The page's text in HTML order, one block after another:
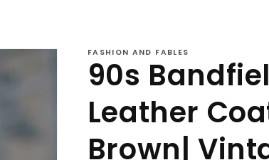
t
r
y
/
r
FASHION AND FABLES
90s
Leather
Brown|